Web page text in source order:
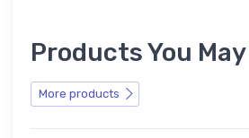
Products You
More products